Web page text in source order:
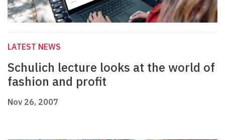
LATEST NEWS
Schulich lecture looks at the world of
fashion and profit
Nov 26, 2007